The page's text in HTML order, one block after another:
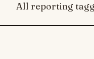
All reporting